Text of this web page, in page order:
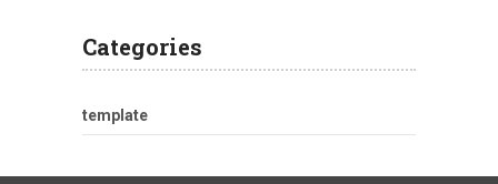
Categories
template